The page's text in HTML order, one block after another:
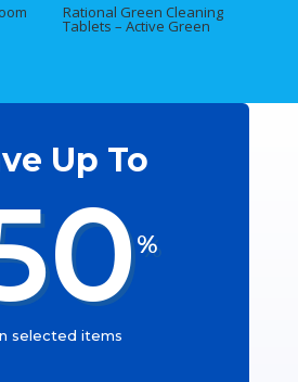
Rational Green Cleaning
Tablets – Active Green
Up To
%
selected items